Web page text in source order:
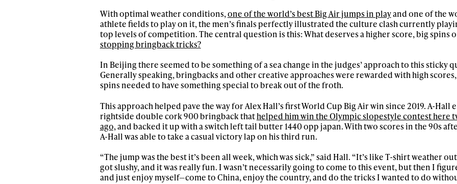
With optimal weather conditions,one of the world’s best Big Air jumps in playand one of the
athlete fields to play on it, the men’s finals perfectly illustrated the culture clash currently
top levels of competition. The central question is this: What deserves a higher score, big spins
stopping bringback tricks?
In Beijing there seemed to be something of a sea change in the judges’ approach to this sticky
Generally speaking, bringbacks and other creative approaches were rewarded with high
spins needed to have something special to break out of the froth.
This approach helped pave the way for Alex Hall’s first World Cup Big Air win since 2019. A-Hall
rightside double cork 900 bringback thathelped him win the Olympic slopestyle contest here
ago,and backed it up with a switch left tail butter 1440 opp japan. With two scores in the 90s
A-Hall was able to take a casual victory lap on his third run.
“The jump was the best it’s been all week, which was sick,” said Hall. “It’s like T-shirt weather
got slushy, and it was really fun. I wasn’t necessarily going to come to this event, but then I
and just enjoy myself—come to China, enjoy the country, and do the tricks I wanted to do